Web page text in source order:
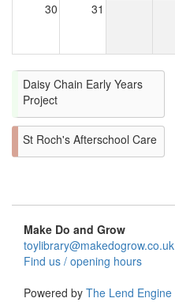
30 31
Daisy Chain Early Years
Project
St Roch's Afterschool Care
Make Do and Grow
toylibrary@makedogrow.co.uk
Find us / opening hours
Powered by The Lend Engine